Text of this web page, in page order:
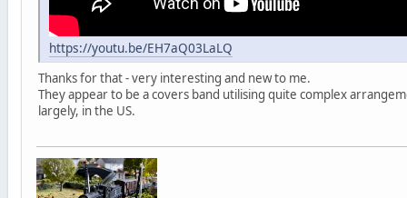
https://youtu.be/EH7aQ03LaLQ
Thanks for that - very interesting and new to me.
They appear to be a covers band utilising quite complex
largely, in the US.